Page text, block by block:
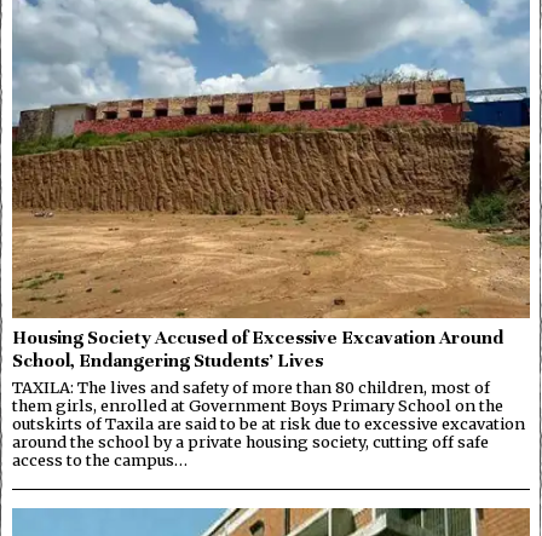
Housing Society Accused of Excessive Excavation Around
School, Endangering Students’ Lives
TAXILA: The lives and safety of more than 80 children, most of
them girls, enrolled at Government Boys Primary School on the
outskirts of Taxila are said to be at risk due to excessive excavation
around the school by a private housing society, cutting off safe
access to the campus…